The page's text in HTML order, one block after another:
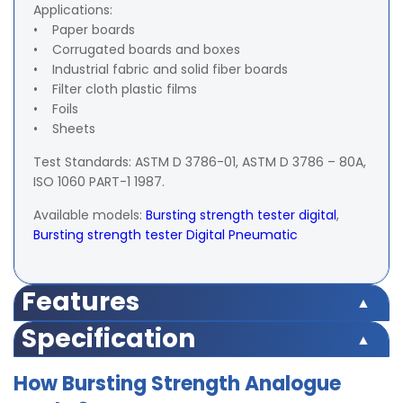
Applications:
• Paper boards
• Corrugated boards and boxes
• Industrial fabric and solid fiber boards
• Filter cloth plastic films
• Foils
• Sheets
Test Standards: ASTM D 3786-01, ASTM D 3786 – 80A,
ISO 1060 PART-1 1987.
Available models: Bursting strength tester digital,
Bursting strength tester Digital Pneumatic
Features
Push Button Operation
Highly accurate test results
Firm grip of specimen of the operating wheel
Specification
Capacity 0 – 7 kg/cm² and 0 – 35 kg/cm²
How Bursting Strength Analogue